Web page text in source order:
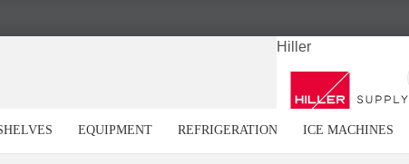
Hiller
EQUIPMENT REFRIGERATION ICE MACHINES